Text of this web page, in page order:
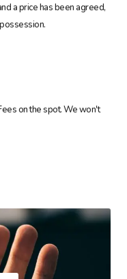
a price has been agreed,
on the spot. We won't